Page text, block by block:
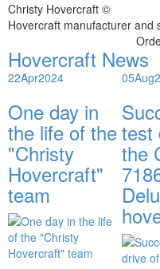
Christy Hovercraft ©
Hovercraft manufacturer and
Hovercraft News
22Apr2024
One day in
the life of the
"Christy
Hovercraft"
team
05Aug
test
the